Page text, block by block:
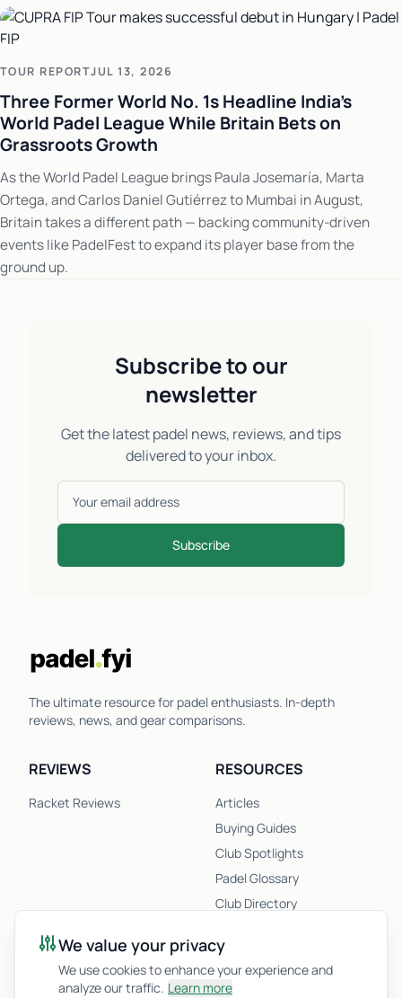
TOUR REPORTJUL 13, 2026
Three Former World No. 1s Headline India's
World Padel League While Britain Bets on
Grassroots Growth
As the World Padel League brings Paula Josemaría, Marta
Ortega, and Carlos Daniel Gutiérrez to Mumbai in August,
Britain takes a different path — backing community-driven
events like PadelFest to expand its player base from the
ground up.
Subscribe to our
newsletter
Get the latest padel news, reviews, and tips
delivered to your inbox.
Subscribe
The ultimate resource for padel enthusiasts. In-depth
reviews, news, and gear comparisons.
REVIEWS
Racket Reviews
RESOURCES
Articles
Buying Guides
Club Spotlights
Padel Glossary
Club Directory
Racket Quiz
We value your privacy
We use cookies to enhance your experience and
analyze our traffic. Learn more